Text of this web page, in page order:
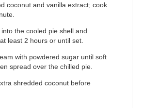
coconut and vanilla extract; cook
the cooled pie shell and
least 2 hours or until set.
with powdered sugar until soft
spread over the chilled pie.
shredded coconut before